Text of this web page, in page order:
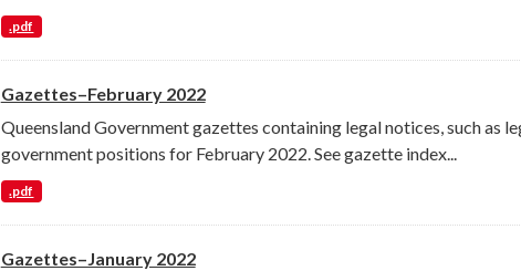
.pdf
Gazettes–February 2022
Queensland Government gazettes containing legal notices, such as
government positions for February 2022. See gazette index...
.pdf
Gazettes–January 2022